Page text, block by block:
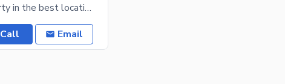
You can be the owner of your 3 Marla property in the best location if you get in touch with us
Call Email